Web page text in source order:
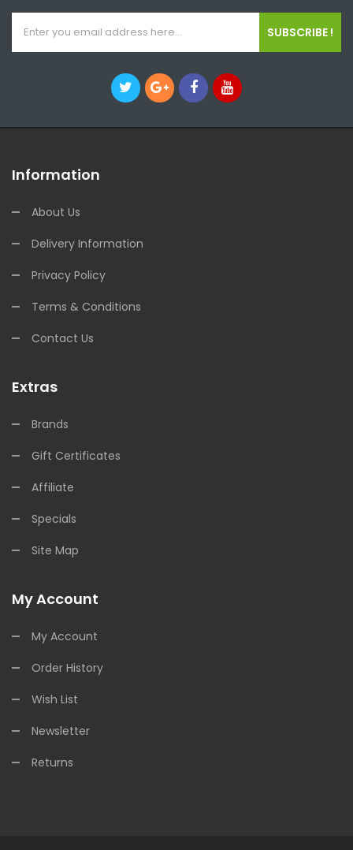
SUBSCRIBE !
Information
About Us
Delivery Information
Privacy Policy
Terms & Conditions
Contact Us
Extras
Brands
Gift Certificates
Affiliate
Specials
Site Map
My Account
My Account
Order History
Wish List
Newsletter
Returns